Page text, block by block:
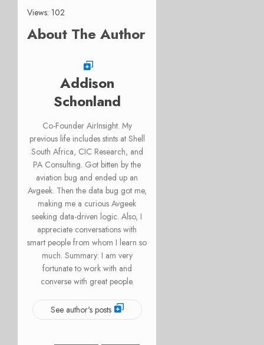
Views: 102
About The Author
Addison
Schonland
Co-Founder AirInsight. My
previous life includes stints at Shell
South Africa, CIC Research, and
PA Consulting. Got bitten by the
aviation bug and ended up an
Avgeek. Then the data bug got me,
making me a curious Avgeek
seeking data-driven logic. Also, I
appreciate conversations with
smart people from whom I learn so
much. Summary: I am very
fortunate to work with and
converse with great people.
See author's posts